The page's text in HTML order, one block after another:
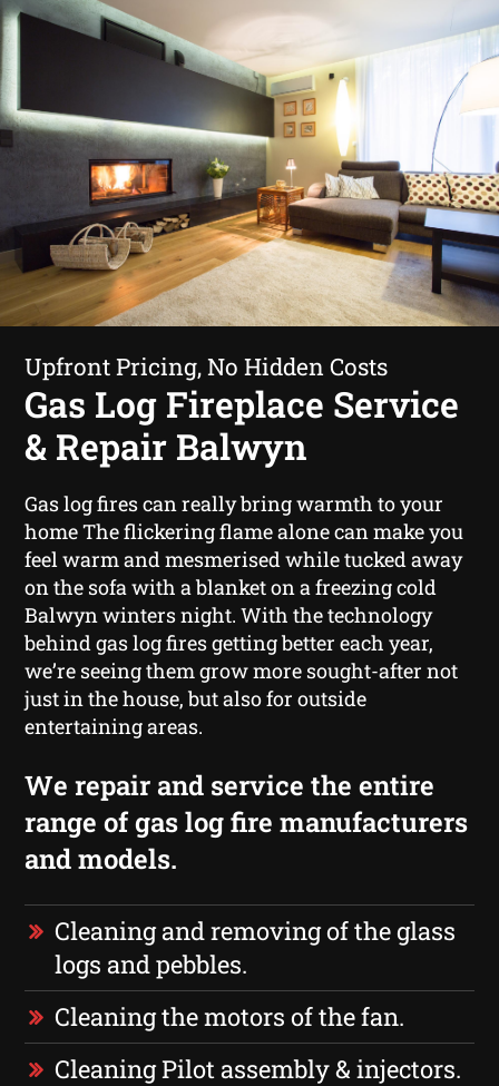
Upfront Pricing, No Hidden Costs
Gas Log Fireplace Service
& Repair Balwyn
Gas log fires can really bring warmth to your
home The flickering flame alone can make you
feel warm and mesmerised while tucked away
on the sofa with a blanket on a freezing cold
Balwyn winters night. With the technology
behind gas log fires getting better each year,
we’re seeing them grow more sought-after not
just in the house, but also for outside
entertaining areas.
We repair and service the entire
range of gas log fire manufacturers
and models.
Cleaning and removing of the glass
logs and pebbles.
Cleaning the motors of the fan.
Cleaning Pilot assembly & injectors.